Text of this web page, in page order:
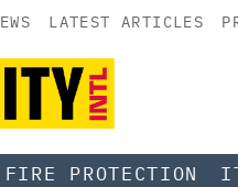
LATEST ARTICLES
FIRE PROTECTION